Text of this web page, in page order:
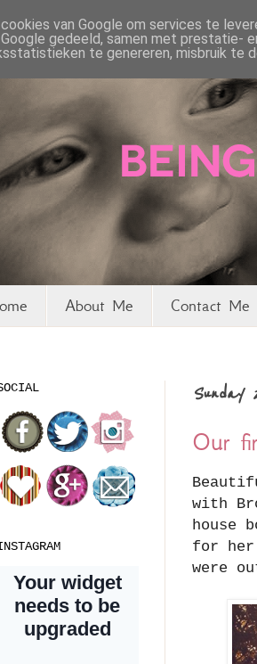
About Me Contact Me
Sunday
Our
with
house
for
were
van Google om services te
gedeeld, samen met prestatie-
te genereren, misbruik